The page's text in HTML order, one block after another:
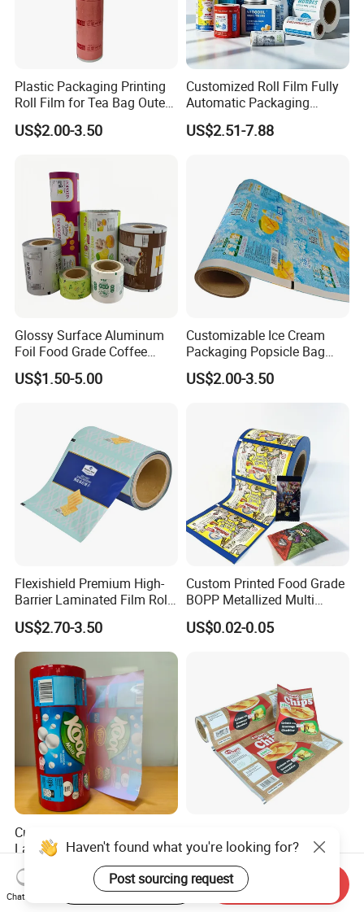
Plastic Packaging Printing
Roll Film for Tea Bag Outer
Wraps CE/ISO
US$2.00-3.50
Customized Roll Film Fully
Automatic Packaging
Machine Aluminized
Polyester Nylon Composite
US$2.51-7.88
Glossy Surface Aluminum
Foil Food Grade Coffee
Bean Power Tea Snack Pet
Food Dried Fruit Sugar
US$1.50-5.00
Customizable Ice Cream
Packaging Popsicle Bag
Tomato Packaging
Laminating Plastic Food
US$2.00-3.50
Flexishield Premium High-
Barrier Laminated Film Rolls
for Sam's Biscuits
US$2.70-3.50
Custom Printed Food Grade
BOPP Metallized Multi
Layer Laminated Roll Film
Plastic Laminated Roll Film
US$0.02-0.05
Custom Printed BOPP PE
Laminated Food Packaging
Roll Stock, Clear Composite
Film Roll for Mint Candy
Automatic Packing
US$0.03
Printed Food Grade
Aluminum Foil Plastic
Packaging Film Roll Potato
Chips Mango Dried Hard
US$1.00-3.00
Haven't found what you're looking for?
Post sourcing request
Chat Now
Start Order on App Send Inquiry